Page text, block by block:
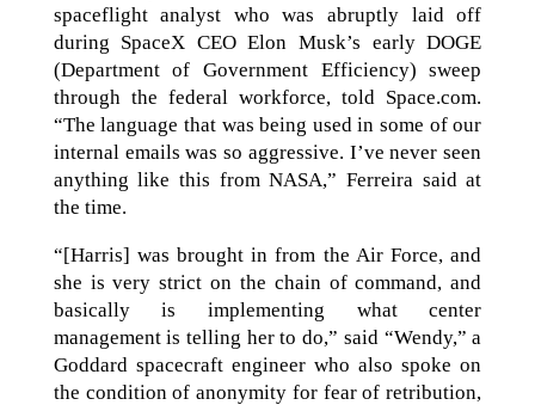
spaceflight analyst who was abruptly laid off
during SpaceX CEO Elon Musk’s early DOGE
(Department of Government Efficiency) sweep
through the federal workforce, told Space.com.
“The language that was being used in some of our
internal emails was so aggressive. I’ve never seen
anything like this from NASA,” Ferreira said at
the time.
“[Harris] was brought in from the Air Force, and
she is very strict on the chain of command, and
basically is implementing what center
management is telling her to do,” said “Wendy,” a
Goddard spacecraft engineer who also spoke on
the condition of anonymity for fear of retribution,